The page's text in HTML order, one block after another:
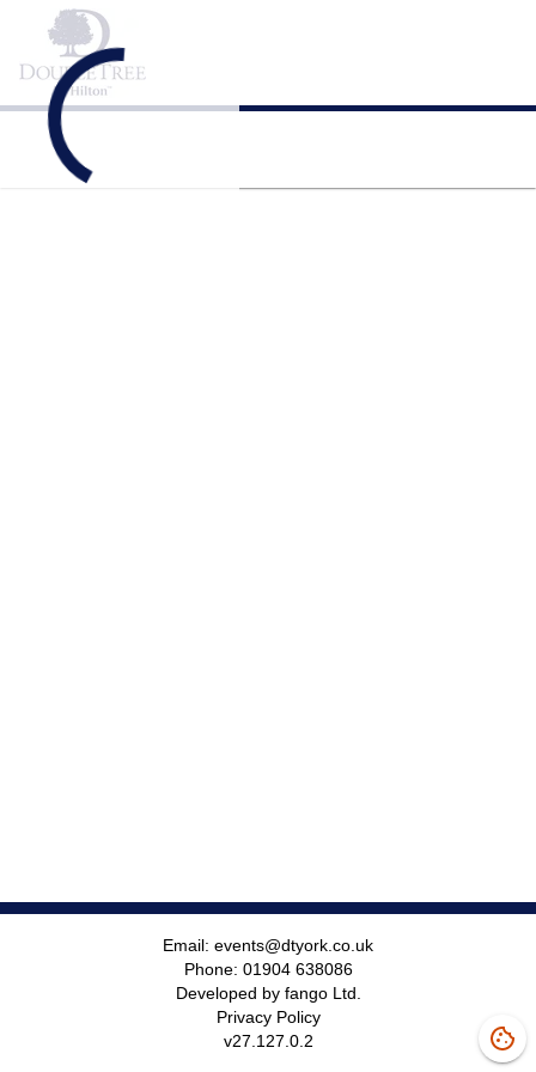
Email: events@dtyork.co.uk
Phone: 01904 638086
Developed by fango Ltd.
Privacy Policy
v27.127.0.2